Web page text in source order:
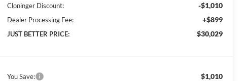
Cloninger Discount: -$1,010
Dealer Processing Fee: +$899
JUST BETTER PRICE: $30,029
You Save: $1,010